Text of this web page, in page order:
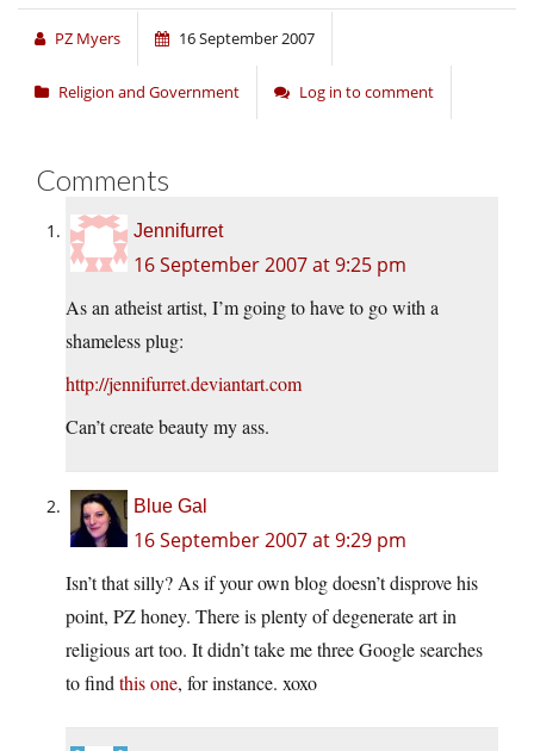
PZ Myers 16 September 2007
Religion and Government Log in to comment
Comments
Jennifurret
16 September 2007 at 9:25 pm
As an atheist artist, I’m going to have to go with a
shameless plug:
http://jennifurret.deviantart.com
Can’t create beauty my ass.
Blue Gal
16 September 2007 at 9:29 pm
Isn’t that silly? As if your own blog doesn’t disprove his
point, PZ honey. There is plenty of degenerate art in
religious art too. It didn’t take me three Google searches
to find this one, for instance. xoxo